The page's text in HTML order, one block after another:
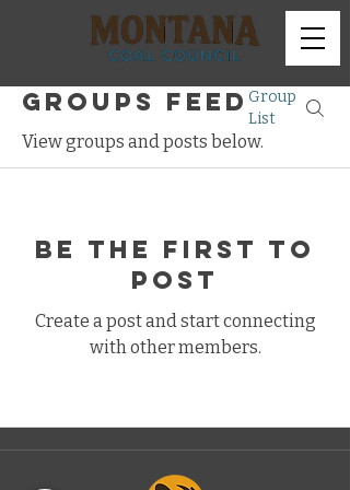
Groups Feed Group
List
View groups and posts below.
Be the first to
post
Create a post and start connecting
with other members.